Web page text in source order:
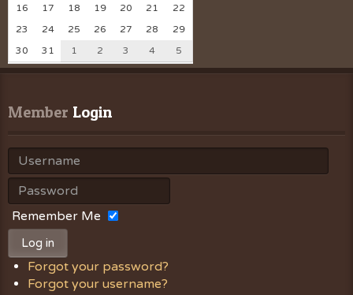
16
17 18 19 20 21
22
23
24 25 26 27 28
29
30
31 1 2 3 4 5
Member Login
Remember Me
Log in
Forgot your password?
Forgot your username?